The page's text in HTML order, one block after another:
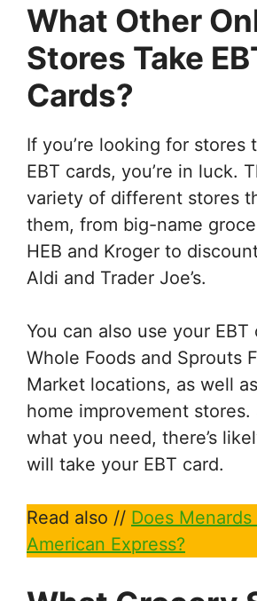
What Other
Stores Take
Cards?
If you’re looking for stores
EBT cards, you’re in luck.
variety of different stores
them, from big-name
HEB and Kroger to
Aldi and Trader Joe’s.
You can also use your EBT
Whole Foods and Sprouts
Market locations, as well
home improvement
what you need, there’s
will take your EBT card.
Read also // Does
American Express?